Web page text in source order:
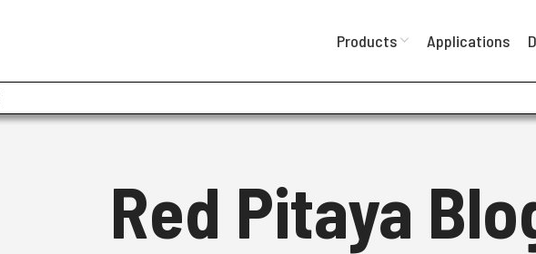
Products Applications
Red Pitaya